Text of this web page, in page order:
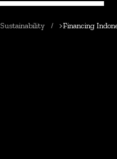
Sustainability >Financing